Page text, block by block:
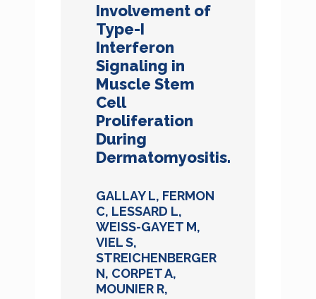
Involvement of
Type-I
Interferon
Signaling in
Muscle Stem
Cell
Proliferation
During
Dermatomyositis.
GALLAY L, FERMON
C, LESSARD L,
WEISS-GAYET M,
VIEL S,
STREICHENBERGER
N, CORPET A,
MOUNIER R,